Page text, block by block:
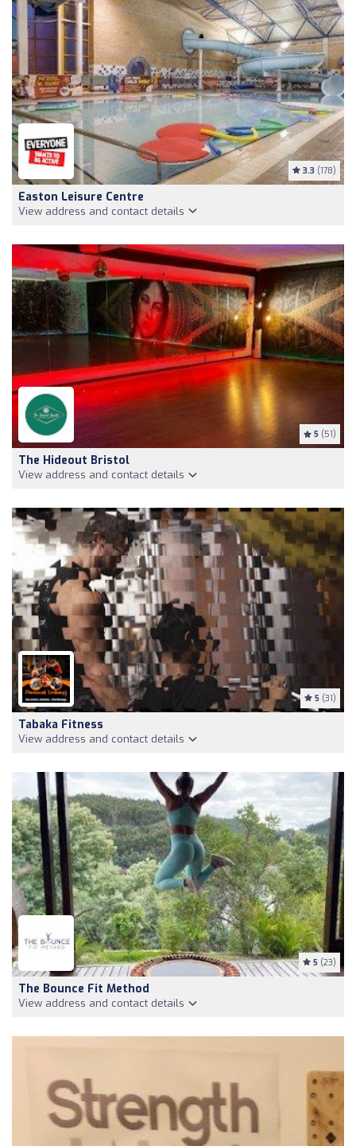
3.3 (178)
Easton Leisure Centre
View address and contact details
5 (51)
The Hideout Bristol
View address and contact details
5 (31)
Tabaka Fitness
View address and contact details
5 (23)
The Bounce Fit Method
View address and contact details